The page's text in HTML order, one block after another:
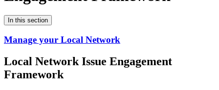
In this section
Manage your Local Network
Local Network Issue Engagement
Framework